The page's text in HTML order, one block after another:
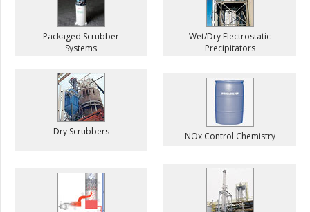
Packaged Scrubber
Systems
Wet/Dry Electrostatic
Precipitators
Dry Scrubbers NOx Control Chemistry